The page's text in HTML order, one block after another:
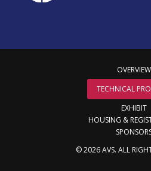
OVERVIEW
TECHNICAL
EXHIBIT
HOUSING &
© 2026 AVS. ALL